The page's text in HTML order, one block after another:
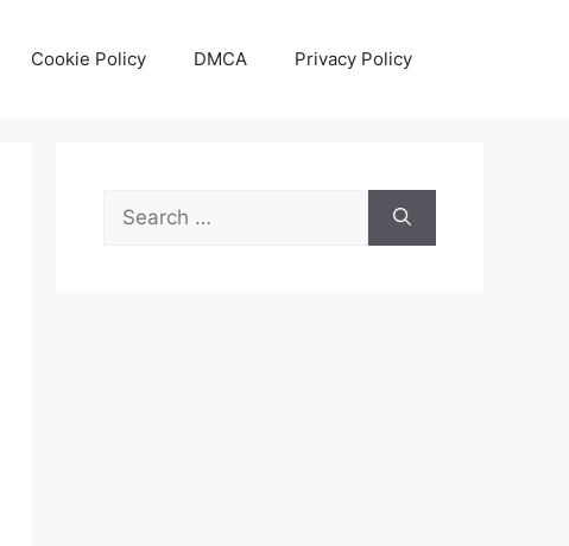
Cookie Policy DMCA Privacy Policy
Search
for: